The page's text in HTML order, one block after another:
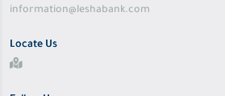
information@leshabank.com
Locate Us